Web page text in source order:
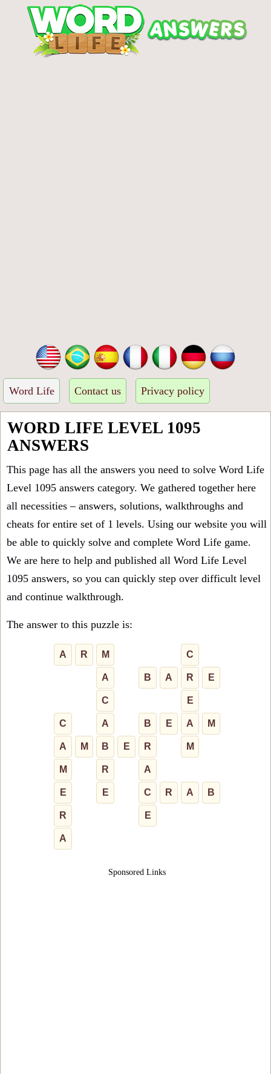
Word Life Contact us Privacy policy
WORD LIFE LEVEL 1095
ANSWERS
This page has all the answers you need to solve Word Life
Level 1095 answers category. We gathered together here
all necessities – answers, solutions, walkthroughs and
cheats for entire set of 1 levels. Using our website you will
be able to quickly solve and complete Word Life game.
We are here to help and published all Word Life Level
1095 answers, so you can quickly step over difficult level
and continue walkthrough.
The answer to this puzzle is:
A R M C
A B A R E
C E
C A B E A M
A M B E R M
M R A
E E C R A B
R E
A
Sponsored Links